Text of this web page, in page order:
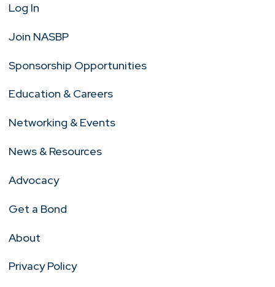
Log In
Join NASBP
Sponsorship Opportunities
Education & Careers
Networking & Events
News & Resources
Advocacy
Get a Bond
About
Privacy Policy